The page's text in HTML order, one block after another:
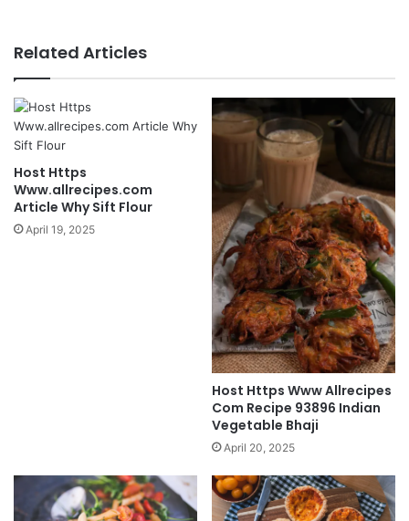
Related Articles
Host Https
Www.allrecipes.com
Article Why Sift Flour
April 19, 2025
Host Https Www Allrecipes
Com Recipe 93896 Indian
Vegetable Bhaji
April 20, 2025